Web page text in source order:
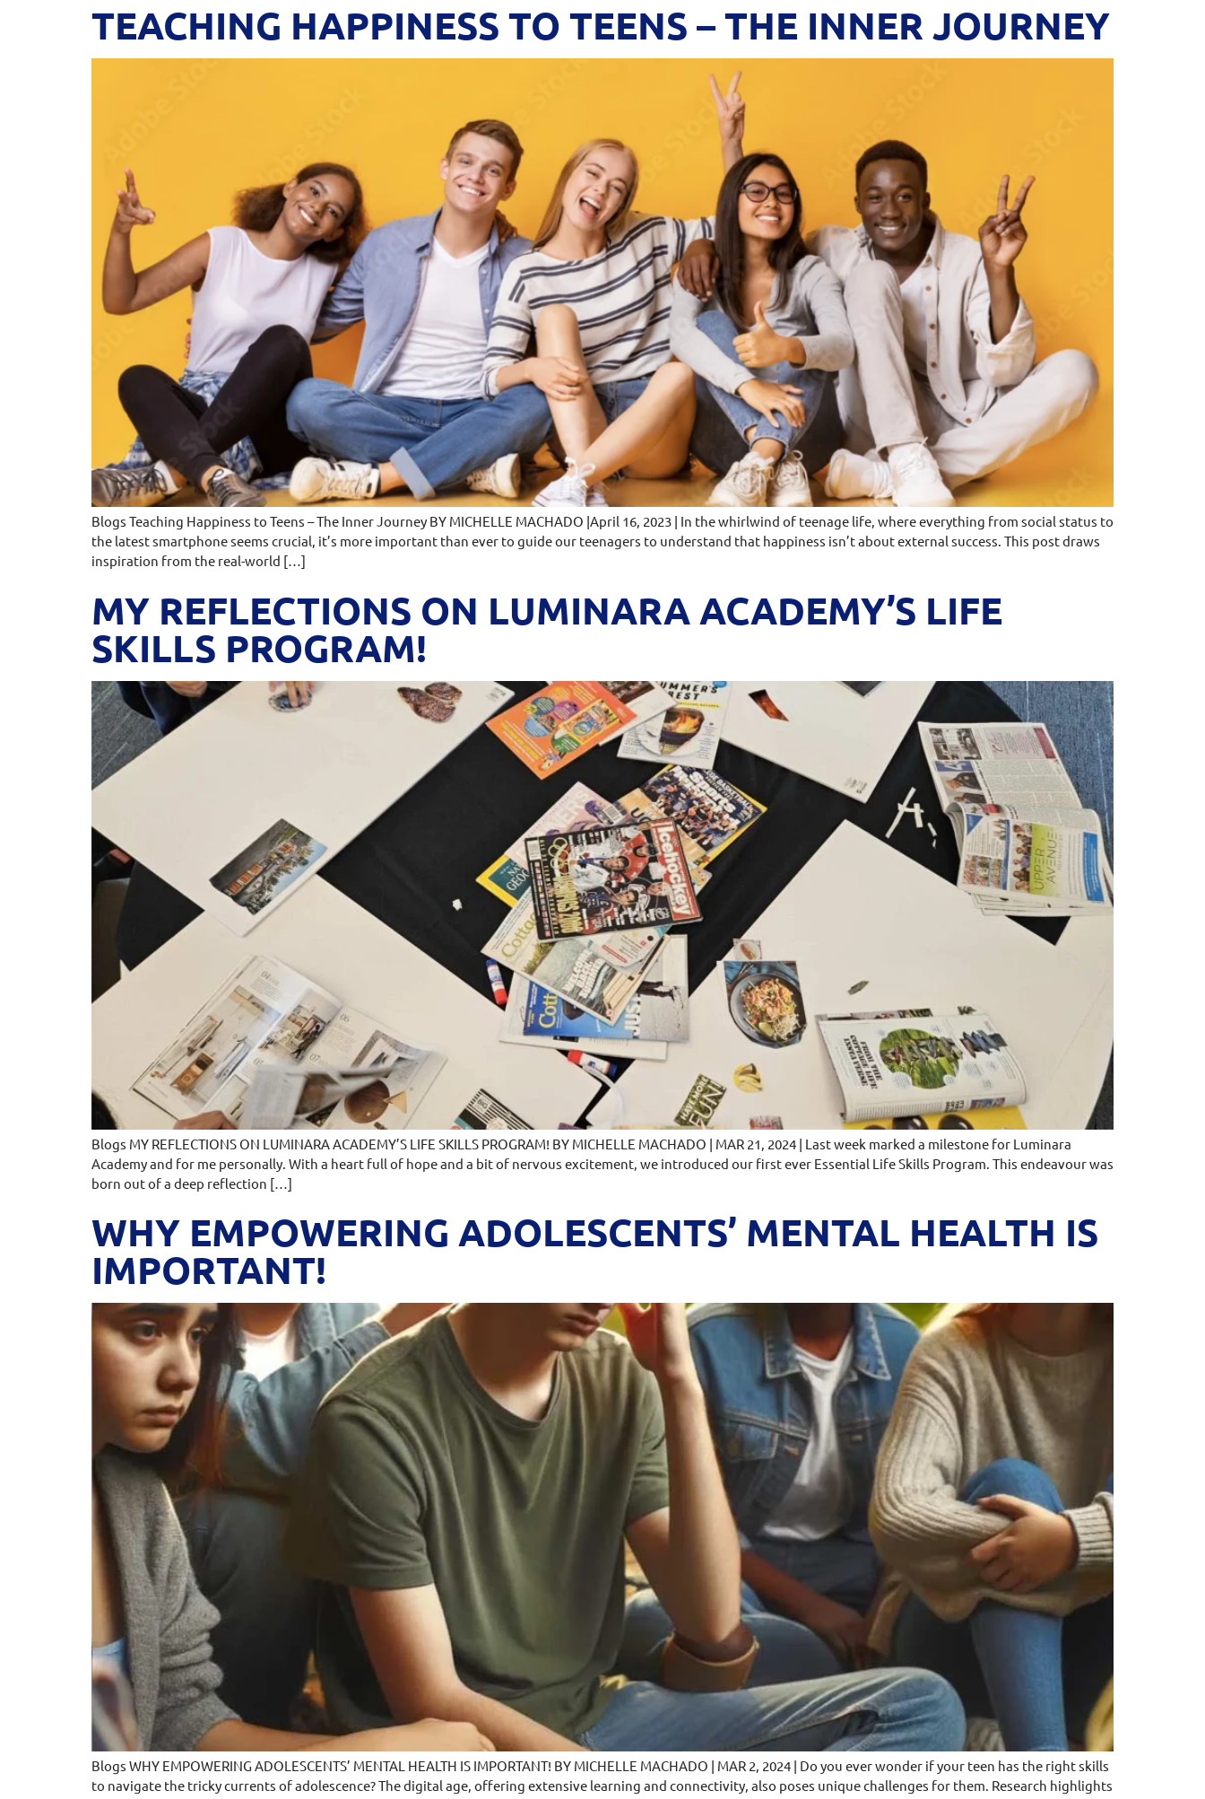
TEACHING HAPPINESS TO TEENS – THE INNER JOURNEY
Blogs Teaching Happiness to Teens – The Inner Journey BY MICHELLE MACHADO |April 16, 2023 | In the whirlwind of teenage life, where everything from social status to
the latest smartphone seems crucial, it’s more important than ever to guide our teenagers to understand that happiness isn’t about external success. This post draws
inspiration from the real-world […]
MY REFLECTIONS ON LUMINARA ACADEMY’S LIFE
SKILLS PROGRAM!
Blogs MY REFLECTIONS ON LUMINARA ACADEMY’S LIFE SKILLS PROGRAM! BY MICHELLE MACHADO | MAR 21, 2024 | Last week marked a milestone for Luminara
Academy and for me personally. With a heart full of hope and a bit of nervous excitement, we introduced our first ever Essential Life Skills Program. This endeavour was
born out of a deep reflection […]
WHY EMPOWERING ADOLESCENTS’ MENTAL HEALTH IS
IMPORTANT!
Blogs WHY EMPOWERING ADOLESCENTS’ MENTAL HEALTH IS IMPORTANT! BY MICHELLE MACHADO | MAR 2, 2024 | Do you ever wonder if your teen has the right skills
to navigate the tricky currents of adolescence? The digital age, offering extensive learning and connectivity, also poses unique challenges for them. Research highlights